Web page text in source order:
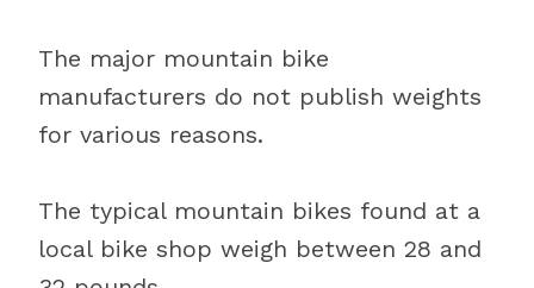
The major mountain bike
manufacturers do not publish weights
for various reasons.
The typical mountain bikes found at a
local bike shop weigh between 28 and